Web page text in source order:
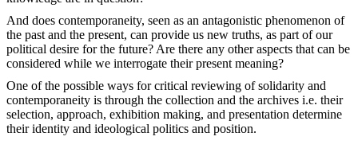
And does contemporaneity, seen as an antagonistic phenomenon of
the past and the present, can provide us new truths, as part of our
political desire for the future? Are there any other aspects that can be
considered while we interrogate their present meaning?
One of the possible ways for critical reviewing of solidarity and
contemporaneity is through the collection and the archives i.e. their
selection, approach, exhibition making, and presentation determine
their identity and ideological politics and position.